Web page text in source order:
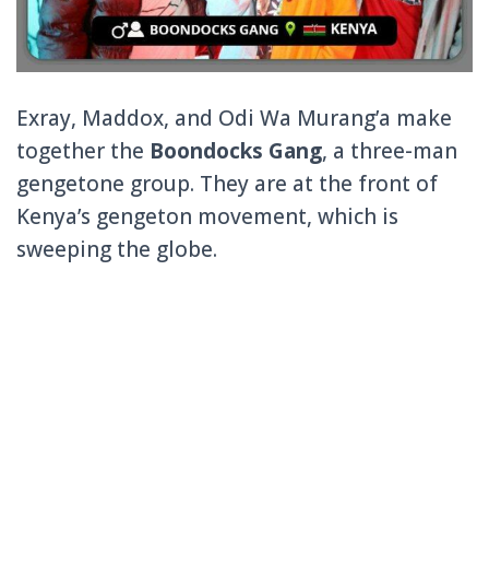
Exray, Maddox, and Odi Wa Murang’a make
together the Boondocks Gang, a three-man
gengetone group. They are at the front of
Kenya’s gengeton movement, which is
sweeping the globe.